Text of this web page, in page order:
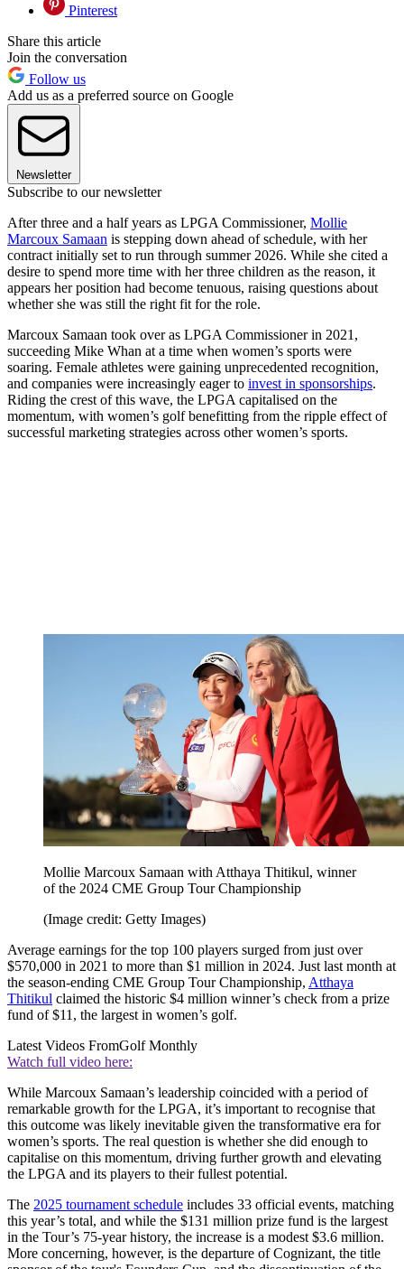
Pinterest
Share this article
Join the conversation
Follow us
Add us as a preferred source on Google
Newsletter
Subscribe to our newsletter
After three and a half years as LPGA Commissioner, Mollie
Marcoux Samaan is stepping down ahead of schedule, with her
contract initially set to run through summer 2026. While she cited a
desire to spend more time with her three children as the reason, it
appears her position had become tenuous, raising questions about
whether she was still the right fit for the role.
Marcoux Samaan took over as LPGA Commissioner in 2021,
succeeding Mike Whan at a time when women’s sports were
soaring. Female athletes were gaining unprecedented recognition,
and companies were increasingly eager to invest in sponsorships.
Riding the crest of this wave, the LPGA capitalised on the
momentum, with women’s golf benefitting from the ripple effect of
successful marketing strategies across other women’s sports.
Mollie Marcoux Samaan with Atthaya Thitikul, winner
of the 2024 CME Group Tour Championship
(Image credit: Getty Images)
Average earnings for the top 100 players surged from just over
$570,000 in 2021 to more than $1 million in 2024. Just last month at
the season-ending CME Group Tour Championship, Atthaya
Thitikul claimed the historic $4 million winner’s check from a prize
fund of $11, the largest in women’s golf.
Latest Videos FromGolf Monthly
Watch full video here:
While Marcoux Samaan’s leadership coincided with a period of
remarkable growth for the LPGA, it’s important to recognise that
this outcome was likely inevitable given the transformative era for
women’s sports. The real question is whether she did enough to
capitalise on this momentum, driving further growth and elevating
the LPGA and its players to their fullest potential.
The 2025 tournament schedule includes 33 official events, matching
this year’s total, and while the $131 million prize fund is the largest
in the Tour’s 75-year history, the increase is a modest $3.6 million.
More concerning, however, is the departure of Cognizant, the title